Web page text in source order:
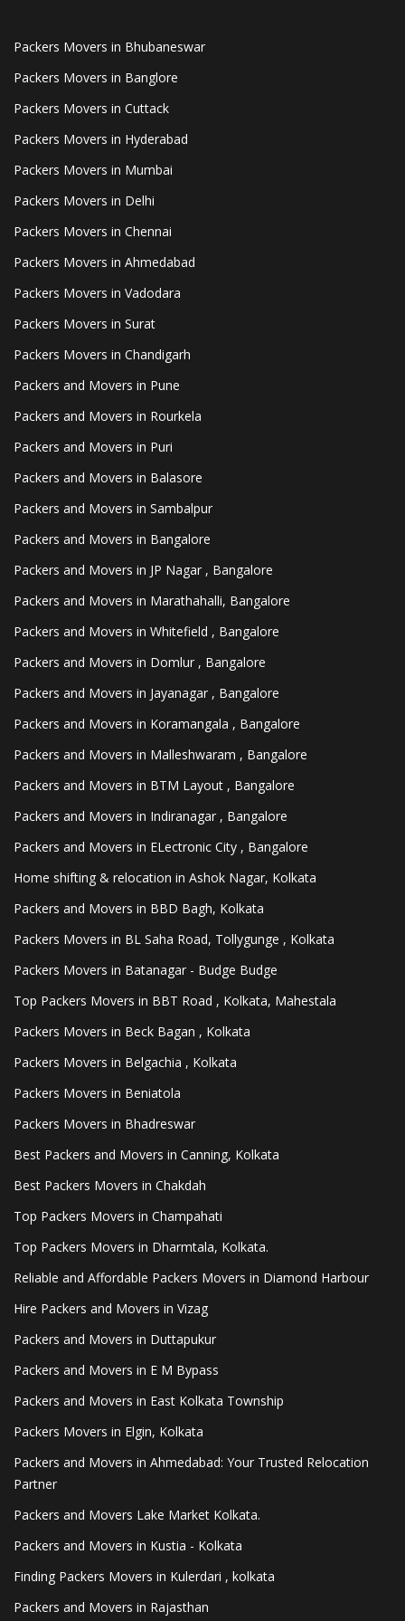
Packers Movers in Bhubaneswar
Packers Movers in Banglore
Packers Movers in Cuttack
Packers Movers in Hyderabad
Packers Movers in Mumbai
Packers Movers in Delhi
Packers Movers in Chennai
Packers Movers in Ahmedabad
Packers Movers in Vadodara
Packers Movers in Surat
Packers Movers in Chandigarh
Packers and Movers in Pune
Packers and Movers in Rourkela
Packers and Movers in Puri
Packers and Movers in Balasore
Packers and Movers in Sambalpur
Packers and Movers in Bangalore
Packers and Movers in JP Nagar , Bangalore
Packers and Movers in Marathahalli, Bangalore
Packers and Movers in Whitefield , Bangalore
Packers and Movers in Domlur , Bangalore
Packers and Movers in Jayanagar , Bangalore
Packers and Movers in Koramangala , Bangalore
Packers and Movers in Malleshwaram , Bangalore
Packers and Movers in BTM Layout , Bangalore
Packers and Movers in Indiranagar , Bangalore
Packers and Movers in ELectronic City , Bangalore
Home shifting & relocation in Ashok Nagar, Kolkata
Packers and Movers in BBD Bagh, Kolkata
Packers Movers in BL Saha Road, Tollygunge , Kolkata
Packers Movers in Batanagar - Budge Budge
Top Packers Movers in BBT Road , Kolkata, Mahestala
Packers Movers in Beck Bagan , Kolkata
Packers Movers in Belgachia , Kolkata
Packers Movers in Beniatola
Packers Movers in Bhadreswar
Best Packers and Movers in Canning, Kolkata
Best Packers Movers in Chakdah
Top Packers Movers in Champahati
Top Packers Movers in Dharmtala, Kolkata.
Reliable and Affordable Packers Movers in Diamond Harbour
Hire Packers and Movers in Vizag
Packers and Movers in Duttapukur
Packers and Movers in E M Bypass
Packers and Movers in East Kolkata Township
Packers Movers in Elgin, Kolkata
Packers and Movers in Ahmedabad: Your Trusted Relocation
Partner
Packers and Movers Lake Market Kolkata.
Packers and Movers in Kustia - Kolkata
Finding Packers Movers in Kulerdari , kolkata
Packers and Movers in Rajasthan